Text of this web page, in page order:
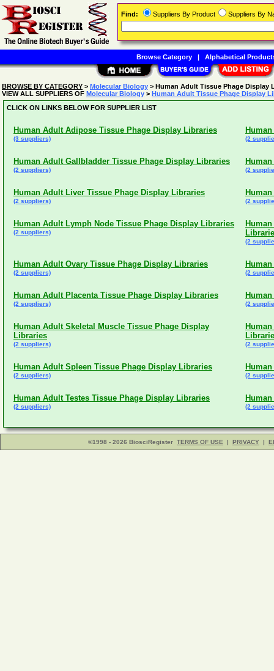
BROWSE BY CATEGORY > Molecular Biology > Human Adult Tissue Phage Display
VIEW ALL SUPPLIERS OF Molecular Biology > Human Adult Tissue Phage Display
CLICK ON LINKS BELOW FOR SUPPLIER LIST
Human Adult Adipose Tissue Phage Display Libraries
(3 suppliers) (2
Human Adult Gallbladder Tissue Phage Display Libraries
(2 suppliers) (2
Human Adult Liver Tissue Phage Display Libraries
(2 suppliers) (2
Human Adult Lymph Node Tissue Phage Display Libraries
(2 suppliers)
(2
Human Adult Ovary Tissue Phage Display Libraries
(2 suppliers) (2
Human Adult Placenta Tissue Phage Display Libraries
(2 suppliers) (2
Human Adult Skeletal Muscle Tissue Phage Display
Libraries
(2 suppliers) (2
Human Adult Spleen Tissue Phage Display Libraries
(2 suppliers) (2
Human Adult Testes Tissue Phage Display Libraries
(2 suppliers) (2
©1998 - 2026 BiosciRegister TERMS OF USE | PRIVACY |
Find: Suppliers By Product Suppliers By
Browse Category| Alphabetical